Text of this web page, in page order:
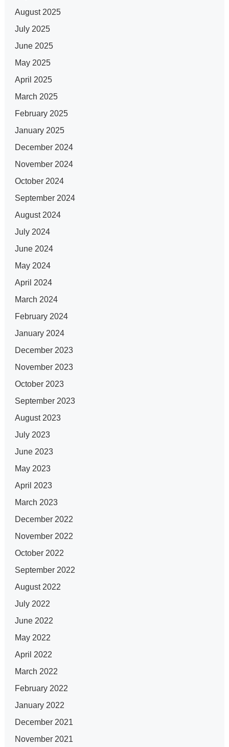
August 2025
July 2025
June 2025
May 2025
April 2025
March 2025
February 2025
January 2025
December 2024
November 2024
October 2024
September 2024
August 2024
July 2024
June 2024
May 2024
April 2024
March 2024
February 2024
January 2024
December 2023
November 2023
October 2023
September 2023
August 2023
July 2023
June 2023
May 2023
April 2023
March 2023
December 2022
November 2022
October 2022
September 2022
August 2022
July 2022
June 2022
May 2022
April 2022
March 2022
February 2022
January 2022
December 2021
November 2021